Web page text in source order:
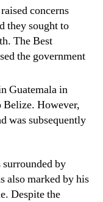
concerns
they sought to
The Best
the government
Guatemala in
Belize. However,
was subsequently
by
also marked by his
Despite the